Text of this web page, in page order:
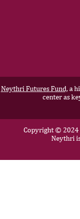
Neythri Futures Fund,a
center as
Copyright © 2024
Neythri